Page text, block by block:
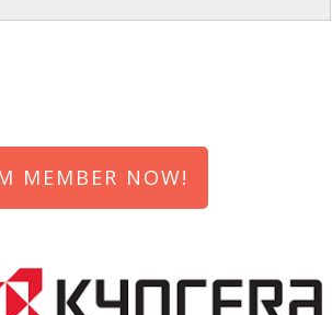
MEMBER NOW!